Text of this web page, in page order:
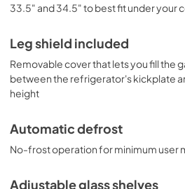
33.5" and 34.5" to best fit under your
Leg shield included
Removable cover that lets you fill the
between the refrigerator's kickplate
height
Automatic defrost
No-frost operation for minimum user
Adjustable glass shelves